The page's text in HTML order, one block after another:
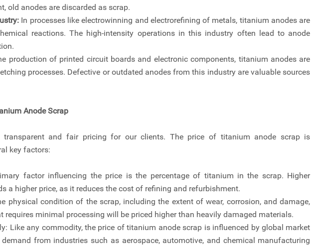
old anodes are discarded as scrap.
In processes like electrowinning and electrorefining of metals, titanium anodes are
reactions. The high-intensity operations in this industry often lead to anode
production of printed circuit boards and electronic components, titanium anodes are
processes. Defective or outdated anodes from this industry are valuable sources
Anode Scrap
transparent and fair pricing for our clients. The price of titanium anode scrap is
key factors:
factor influencing the price is the percentage of titanium in the scrap. Higher
a higher price, as it reduces the cost of refining and refurbishment.
physical condition of the scrap, including the extent of wear, corrosion, and damage,
requires minimal processing will be priced higher than heavily damaged materials.
Like any commodity, the price of titanium anode scrap is influenced by global market
from industries such as aerospace, automotive, and chemical manufacturing